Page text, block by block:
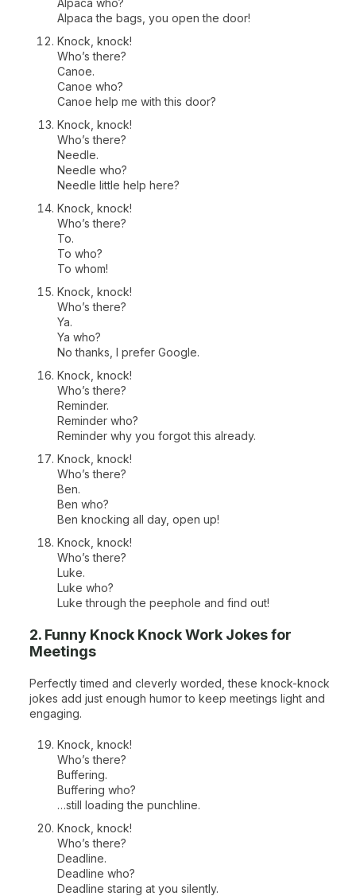
Alpaca who?
Alpaca the bags, you open the door!
Knock, knock!
Who’s there?
Canoe.
Canoe who?
Canoe help me with this door?
Knock, knock!
Who’s there?
Needle.
Needle who?
Needle little help here?
Knock, knock!
Who’s there?
To.
To who?
To whom!
Knock, knock!
Who’s there?
Ya.
Ya who?
No thanks, I prefer Google.
Knock, knock!
Who’s there?
Reminder.
Reminder who?
Reminder why you forgot this already.
Knock, knock!
Who’s there?
Ben.
Ben who?
Ben knocking all day, open up!
Knock, knock!
Who’s there?
Luke.
Luke who?
Luke through the peephole and find out!
2. Funny Knock Knock Work Jokes for
Meetings
Perfectly timed and cleverly worded, these knock-knock
jokes add just enough humor to keep meetings light and
engaging.
Knock, knock!
Who’s there?
Buffering.
Buffering who?
…still loading the punchline.
Knock, knock!
Who’s there?
Deadline.
Deadline who?
Deadline staring at you silently.